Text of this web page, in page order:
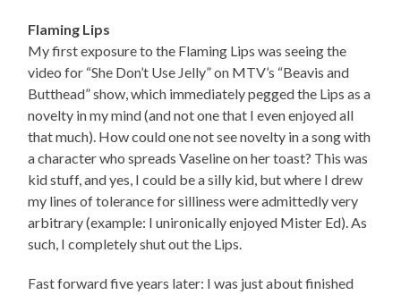
Flaming Lips
My first exposure to the Flaming Lips was seeing the
video for “She Don’t Use Jelly” on MTV’s “Beavis and
Butthead” show, which immediately pegged the Lips as a
novelty in my mind (and not one that I even enjoyed all
that much). How could one not see novelty in a song with
a character who spreads Vaseline on her toast? This was
kid stuff, and yes, I could be a silly kid, but where I drew
my lines of tolerance for silliness were admittedly very
arbitrary (example: I unironically enjoyed Mister Ed). As
such, I completely shut out the Lips.
Fast forward five years later: I was just about finished